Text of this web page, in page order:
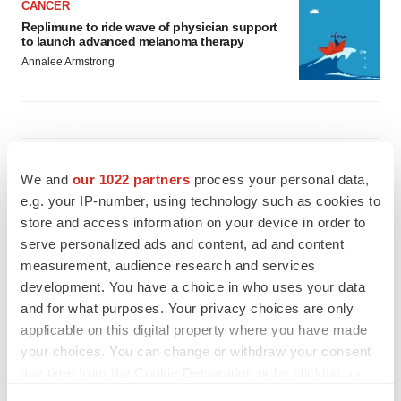
We and our 1022 partners process your personal data,
e.g. your IP-number, using technology such as cookies to
store and access information on your device in order to
serve personalized ads and content, ad and content
measurement, audience research and services
development. You have a choice in who uses your data
and for what purposes. Your privacy choices are only
applicable on this digital property where you have made
your choices. You can change or withdraw your consent
CANCER
Replimune to ride wave of physician support
to launch advanced melanoma therapy
Annalee Armstrong
2026 Q2 Job Market Report: Job postings
keep rising as fewer companies cut
employees
Angela Gabriel
GENE THERAPY
Intellia finds genetic suspect for liver safety
signals with ATTR gene therapy
Tristan Manalac